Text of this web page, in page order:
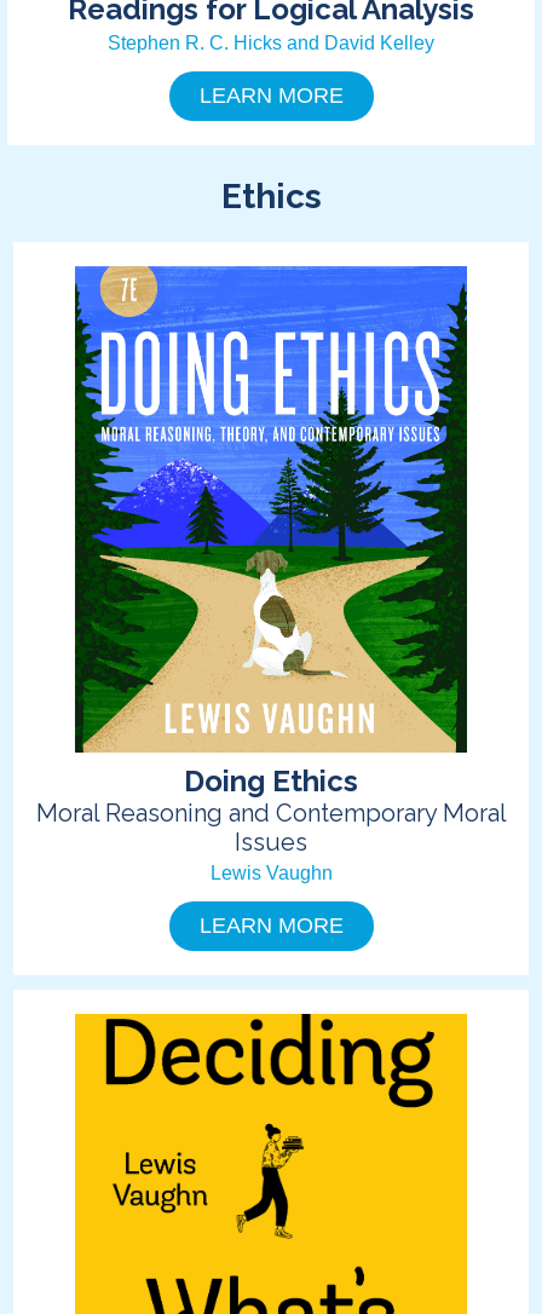
Readings for Logical Analysis
Stephen R. C. Hicks and David Kelley
LEARN MORE
Ethics
Doing Ethics
Moral Reasoning and Contemporary Moral
Issues
Lewis Vaughn
LEARN MORE